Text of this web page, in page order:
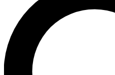
offers.
Contact me with news